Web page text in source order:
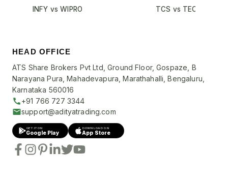
HEAD OFFICE
ATS Share Brokers Pvt Ltd, Ground Floor, Gospaze, B
Narayana Pura, Mahadevapura, Marathahalli, Bengaluru,
Karnataka 560016
+91 766 727 3344
support@adityatrading.com
GET IT ON
Google Play
DOWNLOAD ON
App Store
INFY vs WIPRO TCS vs TECHM